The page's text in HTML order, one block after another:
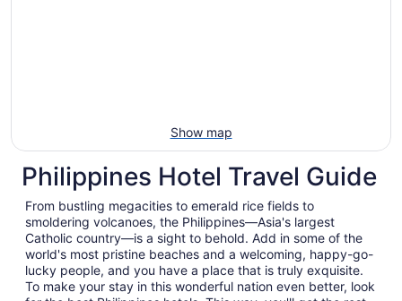
Show map
Philippines Hotel Travel Guide
From bustling megacities to emerald rice fields to
smoldering volcanoes, the Philippines—Asia's largest
Catholic country—is a sight to behold. Add in some of the
world's most pristine beaches and a welcoming, happy-go-
lucky people, and you have a place that is truly exquisite.
To make your stay in this wonderful nation even better, look